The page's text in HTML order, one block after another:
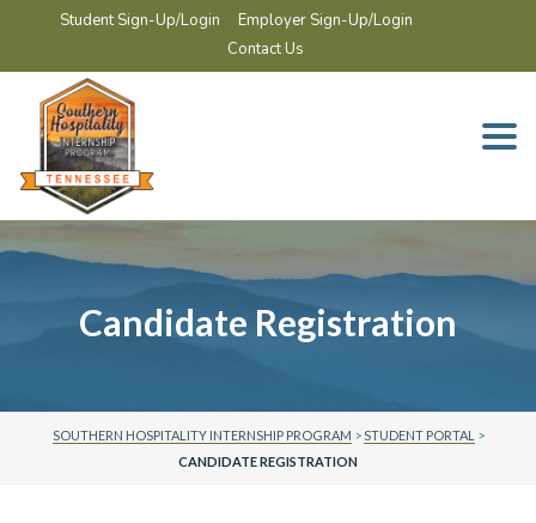
Student Sign-Up/Login
Employer Sign-Up/Login
Contact Us
Candidate Registration
SOUTHERN HOSPITALITY INTERNSHIP PROGRAM >STUDENT PORTAL >
CANDIDATE REGISTRATION